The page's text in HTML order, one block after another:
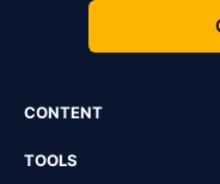
CONTENT
TOOLS